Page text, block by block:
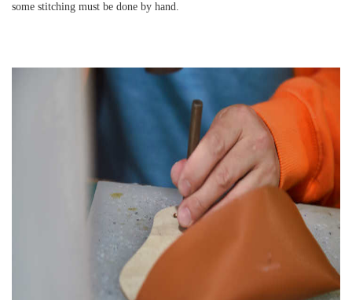
some stitching must be done by hand.